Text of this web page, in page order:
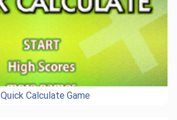
Quick Calculate Game